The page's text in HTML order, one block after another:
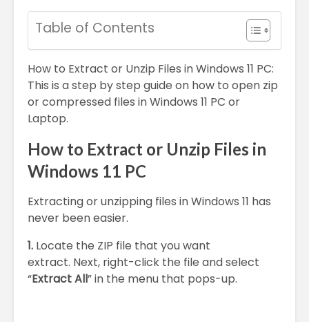
Table of Contents
How to Extract or Unzip Files in Windows 11 PC:
This is a step by step guide on how to open zip
or compressed files in Windows 11 PC or
Laptop.
How to Extract or Unzip Files in
Windows 11 PC
Extracting or unzipping files in Windows 11 has
never been easier.
1. Locate the ZIP file that you want
extract. Next, right-click the file and select
“Extract All” in the menu that pops-up.